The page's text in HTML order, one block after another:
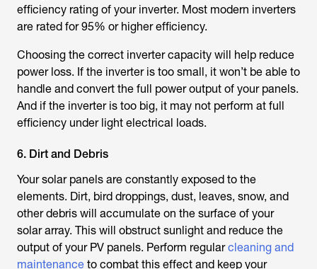
efficiency rating of your inverter. Most modern inverters
are rated for 95% or higher efficiency.
Choosing the correct inverter capacity will help reduce
power loss. If the inverter is too small, it won’t be able to
handle and convert the full power output of your panels.
And if the inverter is too big, it may not perform at full
efficiency under light electrical loads.
6. Dirt and Debris
Your solar panels are constantly exposed to the
elements. Dirt, bird droppings, dust, leaves, snow, and
other debris will accumulate on the surface of your
solar array. This will obstruct sunlight and reduce the
output of your PV panels. Perform regularcleaning and
maintenance to combat this effect and keep your